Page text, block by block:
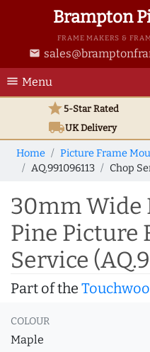
Brampton
FRAME MAKERS &
email
menu Menu
star5-Star Rated
local_shippingUKDelivery
Home Picture Frame
AQ.991096113
Chop
30mm Wide
Pine Picture
Service
Part of the
COLOUR
Maple